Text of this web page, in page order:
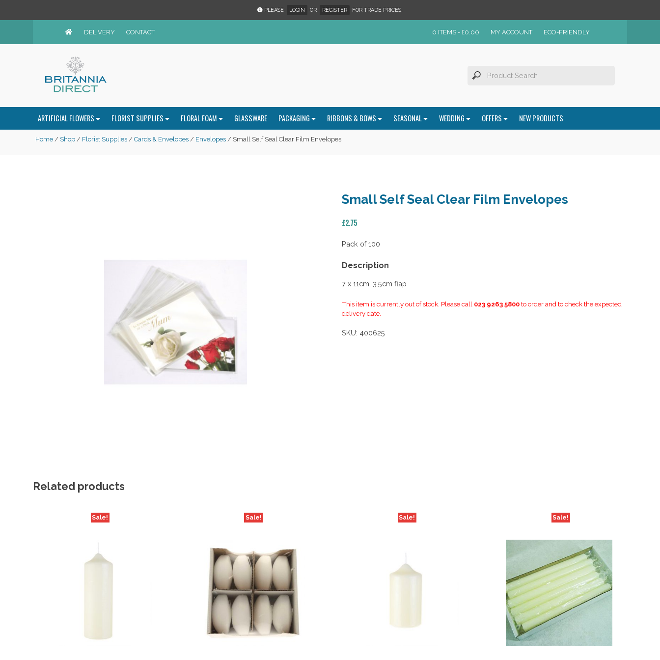
PLEASE LOGIN OR REGISTER FOR TRADE PRICES.
DELIVERY CONTACT 0 ITEMS -£0.00 MY ACCOUNT ECO-FRIENDLY
ARTIFICIAL FLOWERS FLORIST SUPPLIES FLORAL FOAM GLASSWARE PACKAGING RIBBONS & BOWS SEASONAL WEDDING OFFERS NEW PRODUCTS
Home / Shop / Florist Supplies / Cards & Envelopes / Envelopes / Small Self Seal Clear Film Envelopes
Small Self Seal Clear Film Envelopes
£2.75
Pack of 100
Description
7 x 11cm, 3.5cm flap
This item is currently out of stock. Please call 023 9263 5800 to order and to check the expected
delivery date.
SKU: 400625
Related products
Sale! Sale! Sale! Sale!